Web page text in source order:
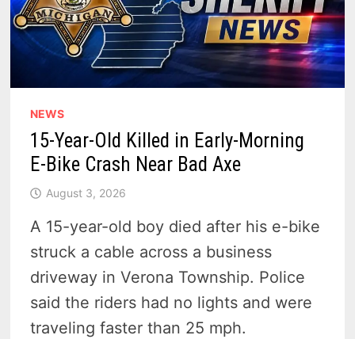
NEWS
15-Year-Old Killed in Early-Morning
E-Bike Crash Near Bad Axe
August 3, 2026
A 15-year-old boy died after his e-bike
struck a cable across a business
driveway in Verona Township. Police
said the riders had no lights and were
traveling faster than 25 mph.